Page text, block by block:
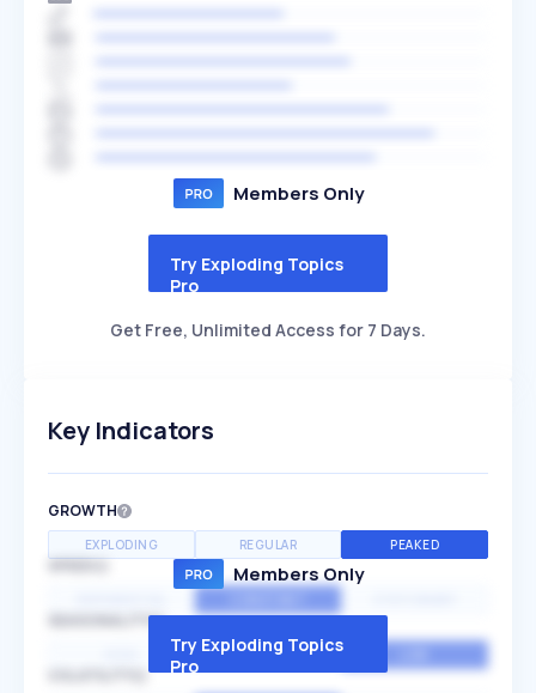
Members Only
Try Exploding Topics
Pro
Get Free, Unlimited Access for 7 Days.
Key Indicators
GROWTH
EXPLODING REGULAR PEAKED
SPEED
SEASONALITY
MEDIUM
Members Only
Try Exploding Topics
Pro